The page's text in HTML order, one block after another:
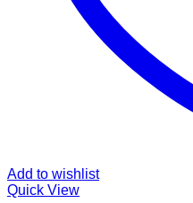
Add to wishlist
Quick View